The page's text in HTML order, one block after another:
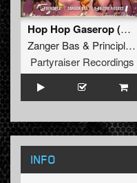
Hop Hop Gaserop (Original Mix)
Zanger Bas & Principle &
Partyraiser Recordings
INFO